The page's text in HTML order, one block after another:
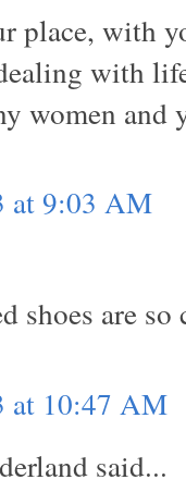
place, with
with
women and
at 9:03 AM
shoes are
at 10:47 AM
said...